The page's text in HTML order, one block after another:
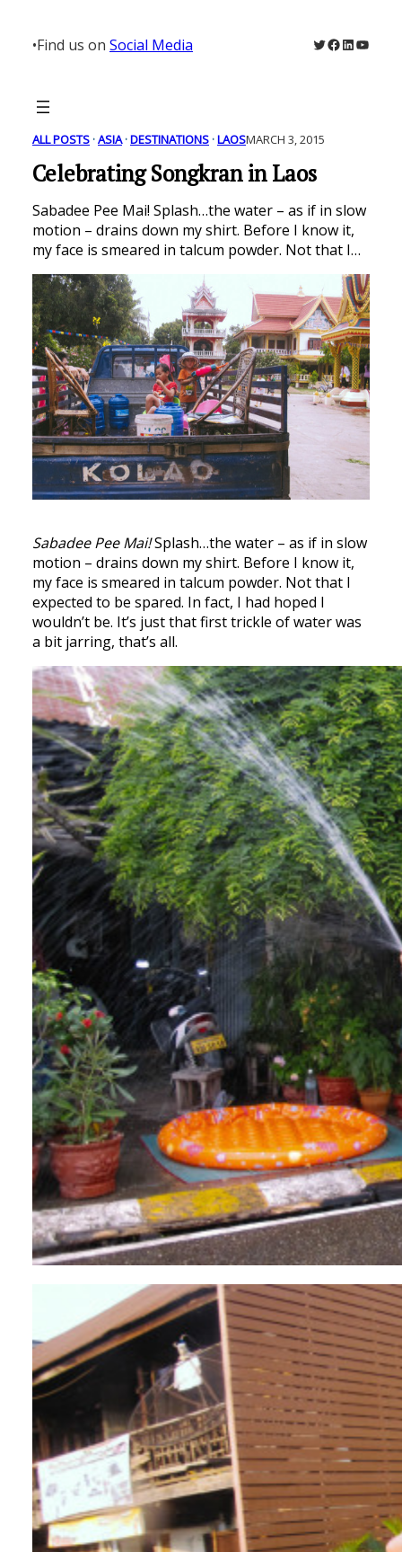
content
•Find us on Social Media Twitter
Facebook
LinkedIn
ALL POSTS · ASIA · DESTINATIONS · LAOSMARCH 3, 2015
Celebrating Songkran in Laos
Sabadee Pee Mai! Splash…the water – as if in slow
motion – drains down my shirt. Before I know it,
my face is smeared in talcum powder. Not that I…
Sabadee Pee Mai!Splash…the water – as if in slow
motion – drains down my shirt. Before I know it,
my face is smeared in talcum powder. Not that I
expected to be spared. In fact, I had hoped I
wouldn’t be. It’s just that first trickle of water was
a bit jarring, that’s all.